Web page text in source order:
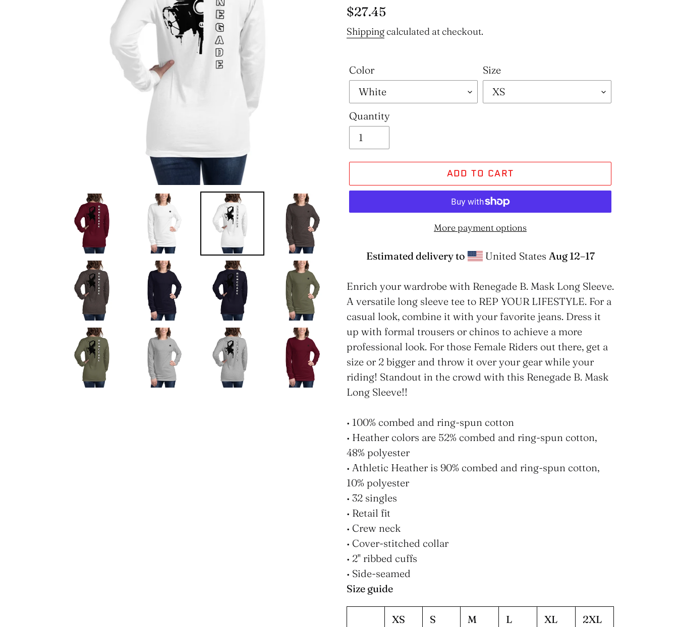
Regular
price
$27.45
Shipping calculated at checkout.
Color Size
Quantity
ADD TO CART
More payment options
Estimated delivery to United States Aug 12⁠–17
product
to
your
cart
Enrich your wardrobe with Renegade B. Mask Long Sleeve.
A versatile long sleeve tee to REP YOUR LIFESTYLE. For a
casual look, combine it with your favorite jeans. Dress it
up with formal trousers or chinos to achieve a more
professional look. For those Female Riders out there, get a
size or 2 bigger and throw it over your gear while your
riding! Standout in the crowd with this Renegade B. Mask
Long Sleeve!!
• 100% combed and ring-spun cotton
• Heather colors are 52% combed and ring-spun cotton,
48% polyester
• Athletic Heather is 90% combed and ring-spun cotton,
10% polyester
• 32 singles
• Retail fit
• Crew neck
• Cover-stitched collar
• 2'' ribbed cuffs
• Side-seamed
Size guide
XS S M L XL 2XL